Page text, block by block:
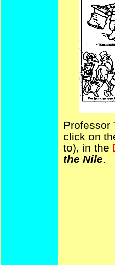
Professor
click on
to), in the
the Nile.